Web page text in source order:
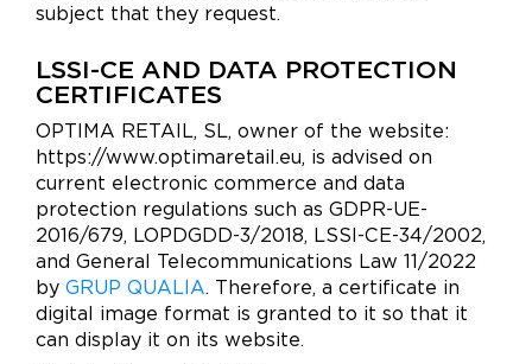
subject that they request.
LSSI-CE AND DATA PROTECTION
CERTIFICATES
OPTIMA RETAIL, SL, owner of the website:
https://www.optimaretail.eu, is advised on
current electronic commerce and data
protection regulations such as GDPR-UE-
2016/679, LOPDGDD-3/2018, LSSI-CE-34/2002,
and General Telecommunications Law 11/2022
by GRUP QUALIA. Therefore, a certificate in
digital image format is granted to it so that it
can display it on its website.